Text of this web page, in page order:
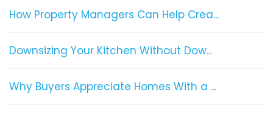
How Property Managers Can Help Crea...
Downsizing Your Kitchen Without Dow...
Why Buyers Appreciate Homes With a ...